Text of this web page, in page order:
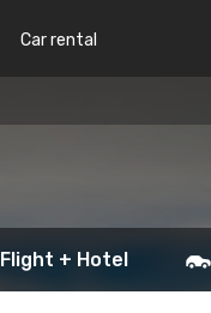
Car rental
Flight + Hotel